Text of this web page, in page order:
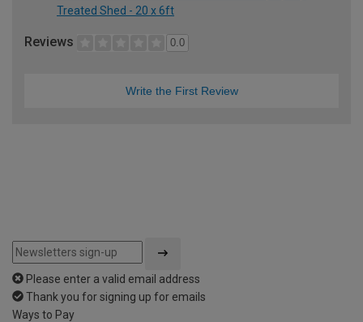
Treated Shed - 20 x 6ft
Reviews 0.0
Write the First Review
Please enter a valid email address
Thank you for signing up for emails
Ways to Pay